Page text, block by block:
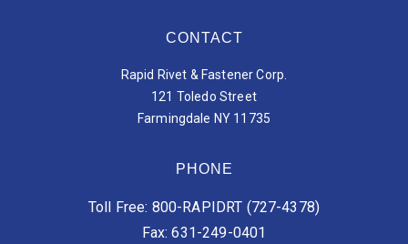
CONTACT
Rapid Rivet & Fastener Corp.
121 Toledo Street
Farmingdale NY 11735
PHONE
Toll Free: 800-RAPIDRT (727-4378)
Fax: 631-249-0401